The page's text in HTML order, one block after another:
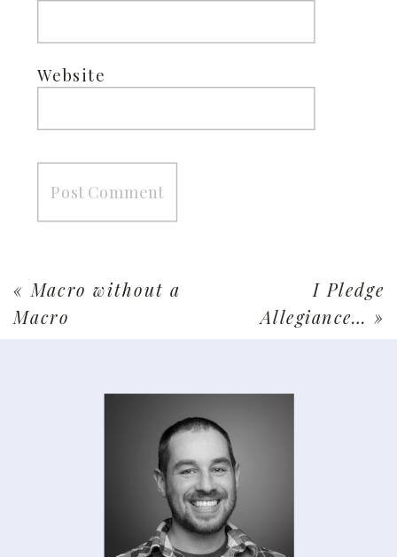
Website
I Pledge
Allegiance… »
«Macro without a
Macro